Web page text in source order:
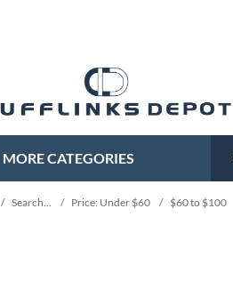
MORE CATEGORIES
/ Search... / Price: Under $60 / $60 to $100